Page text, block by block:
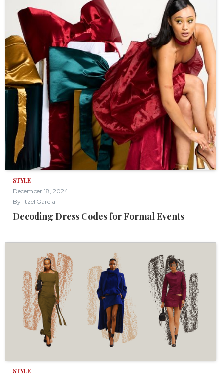
STYLE
December 18, 2024
By Itzel Garcia
Decoding Dress Codes for Formal Events
STYLE